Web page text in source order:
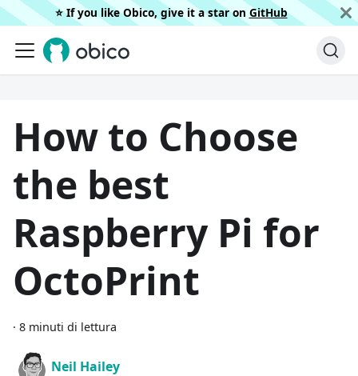
⭐️ If you like Obico, give it a star on GitHub
How to Choose
the best
Raspberry Pi for
OctoPrint
· 8 minuti di lettura
Neil Hailey